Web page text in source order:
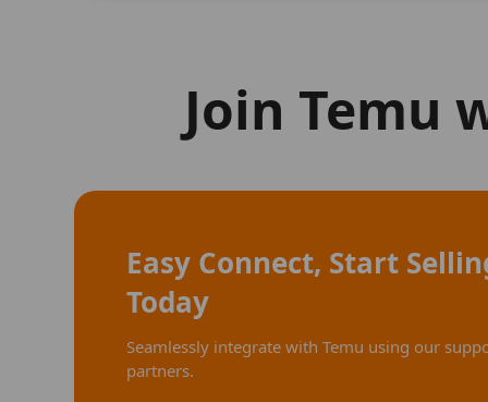
Join Temu
Easy Connect, Start
Today
Seamlessly integrate with Temu using our
partners.